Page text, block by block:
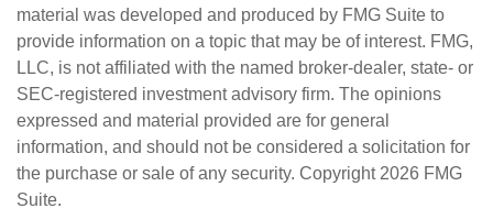
material was developed and produced by FMG Suite to
provide information on a topic that may be of interest. FMG,
LLC, is not affiliated with the named broker-dealer, state- or
SEC-registered investment advisory firm. The opinions
expressed and material provided are for general
information, and should not be considered a solicitation for
the purchase or sale of any security. Copyright 2026 FMG
Suite.